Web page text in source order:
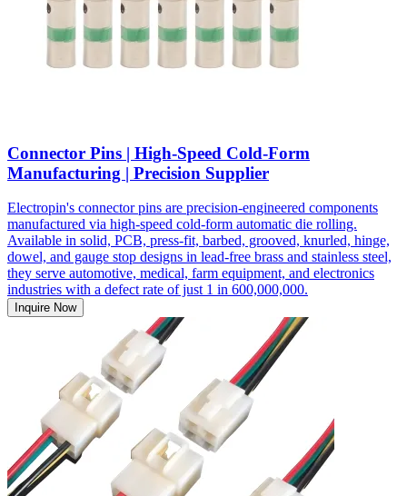
Connector Pins | High-Speed Cold-Form
Manufacturing | Precision Supplier
Electropin's connector pins are precision-engineered components
manufactured via high-speed cold-form automatic die rolling.
Available in solid, PCB, press-fit, barbed, grooved, knurled, hinge,
dowel, and gauge stop designs in lead-free brass and stainless steel,
they serve automotive, medical, farm equipment, and electronics
industries with a defect rate of just 1 in 600,000,000.
Inquire Now